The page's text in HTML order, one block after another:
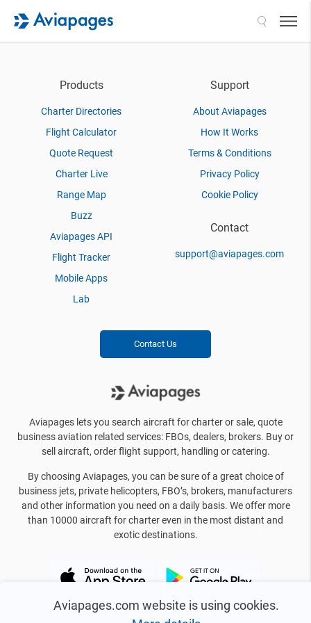
Aviapages.com website is using cookies.
Products
Charter Directories
Flight Calculator
Quote Request
Charter Live
Range Map
Buzz
Aviapages API
Flight Tracker
Mobile Apps
Lab
Support
About Aviapages
How It Works
Terms & Conditions
Privacy Policy
Cookie Policy
Contact
support@aviapages.com
Contact Us
Aviapages lets you search aircraft for charter or sale, quote
business aviation related services: FBOs, dealers, brokers. Buy or
sell aircraft, order flight support, handling or catering.
By choosing Aviapages, you can be sure of a great choice of
business jets, private helicopters, FBO’s, brokers, manufacturers
and other information you need on a daily basis. We offer more
than 10000 aircraft for charter even in the most distant and
exotic destinations.